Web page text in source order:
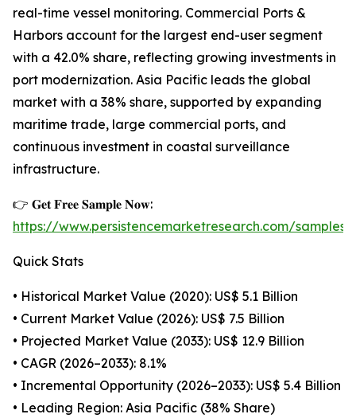
real-time vessel monitoring. Commercial Ports &
Harbors account for the largest end-user segment
with a 42.0% share, reflecting growing investments in
port modernization. Asia Pacific leads the global
market with a 38% share, supported by expanding
maritime trade, large commercial ports, and
continuous investment in coastal surveillance
infrastructure.
👉 𝐆𝐞𝐭 𝐅𝐫𝐞𝐞 𝐒𝐚𝐦𝐩𝐥𝐞 𝐍𝐨𝐰:
https://www.persistencemarketresearch.com/samples/
Quick Stats
• Historical Market Value (2020): US$ 5.1 Billion
• Current Market Value (2026): US$ 7.5 Billion
• Projected Market Value (2033): US$ 12.9 Billion
• CAGR (2026–2033): 8.1%
• Incremental Opportunity (2026–2033): US$ 5.4 Billion
• Leading Region: Asia Pacific (38% Share)